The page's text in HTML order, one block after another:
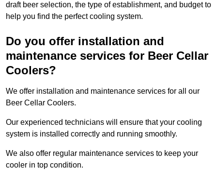
draft beer selection, the type of establishment, and budget to
help you find the perfect cooling system.
Do you offer installation and
maintenance services for Beer Cellar
Coolers?
We offer installation and maintenance services for all our
Beer Cellar Coolers.
Our experienced technicians will ensure that your cooling
system is installed correctly and running smoothly.
We also offer regular maintenance services to keep your
cooler in top condition.